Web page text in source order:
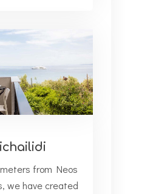
from Neos
we have created